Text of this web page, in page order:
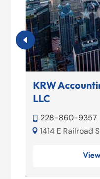
KRW
LLC
 228-860-9357
 1414 E Railroad